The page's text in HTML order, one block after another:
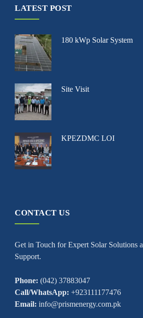
LATEST POST
180 kWp Solar System
Site Visit
KPEZDMC LOI
CONTACT US
Get in Touch for Expert Solar Solutions
Support.
Phone: (042) 37883047
Call/WhatsApp: +923111177476
Email: info@prismenergy.com.pk